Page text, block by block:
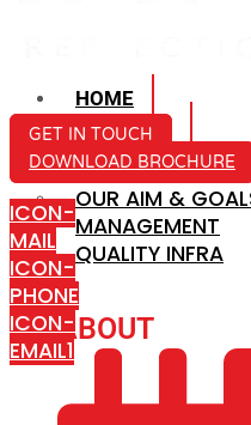
HOME
ABOUT US
COMPANY
OUR AIM &
MANAGEMENT
QUALITY INFRA
ABOUT
GET IN TOUCH
DOWNLOAD BROCHURE
ICON-
MAIL
ICON-
PHONE
ICON-
EMAIL1